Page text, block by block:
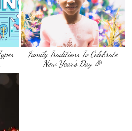
Family Traditions To Celebrate
New Year’s Day 🎉